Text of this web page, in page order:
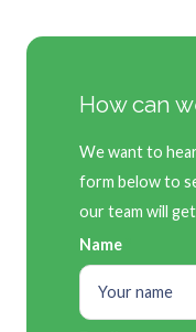
How can
We want to
form below to
our team will
Name